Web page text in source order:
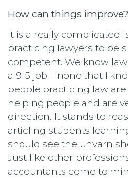
How can things improve?
It is a really complicated
practicing lawyers to be
competent. We know
a 9-5 job – none that I
people practicing law
helping people and are
direction. It stands to
articling students
should see the
Just like other
accountants come to